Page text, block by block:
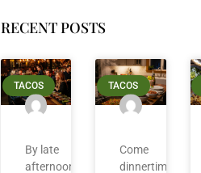
RECENT POSTS
TACOS
By late
afternoon
TACOS
Come
dinnertime